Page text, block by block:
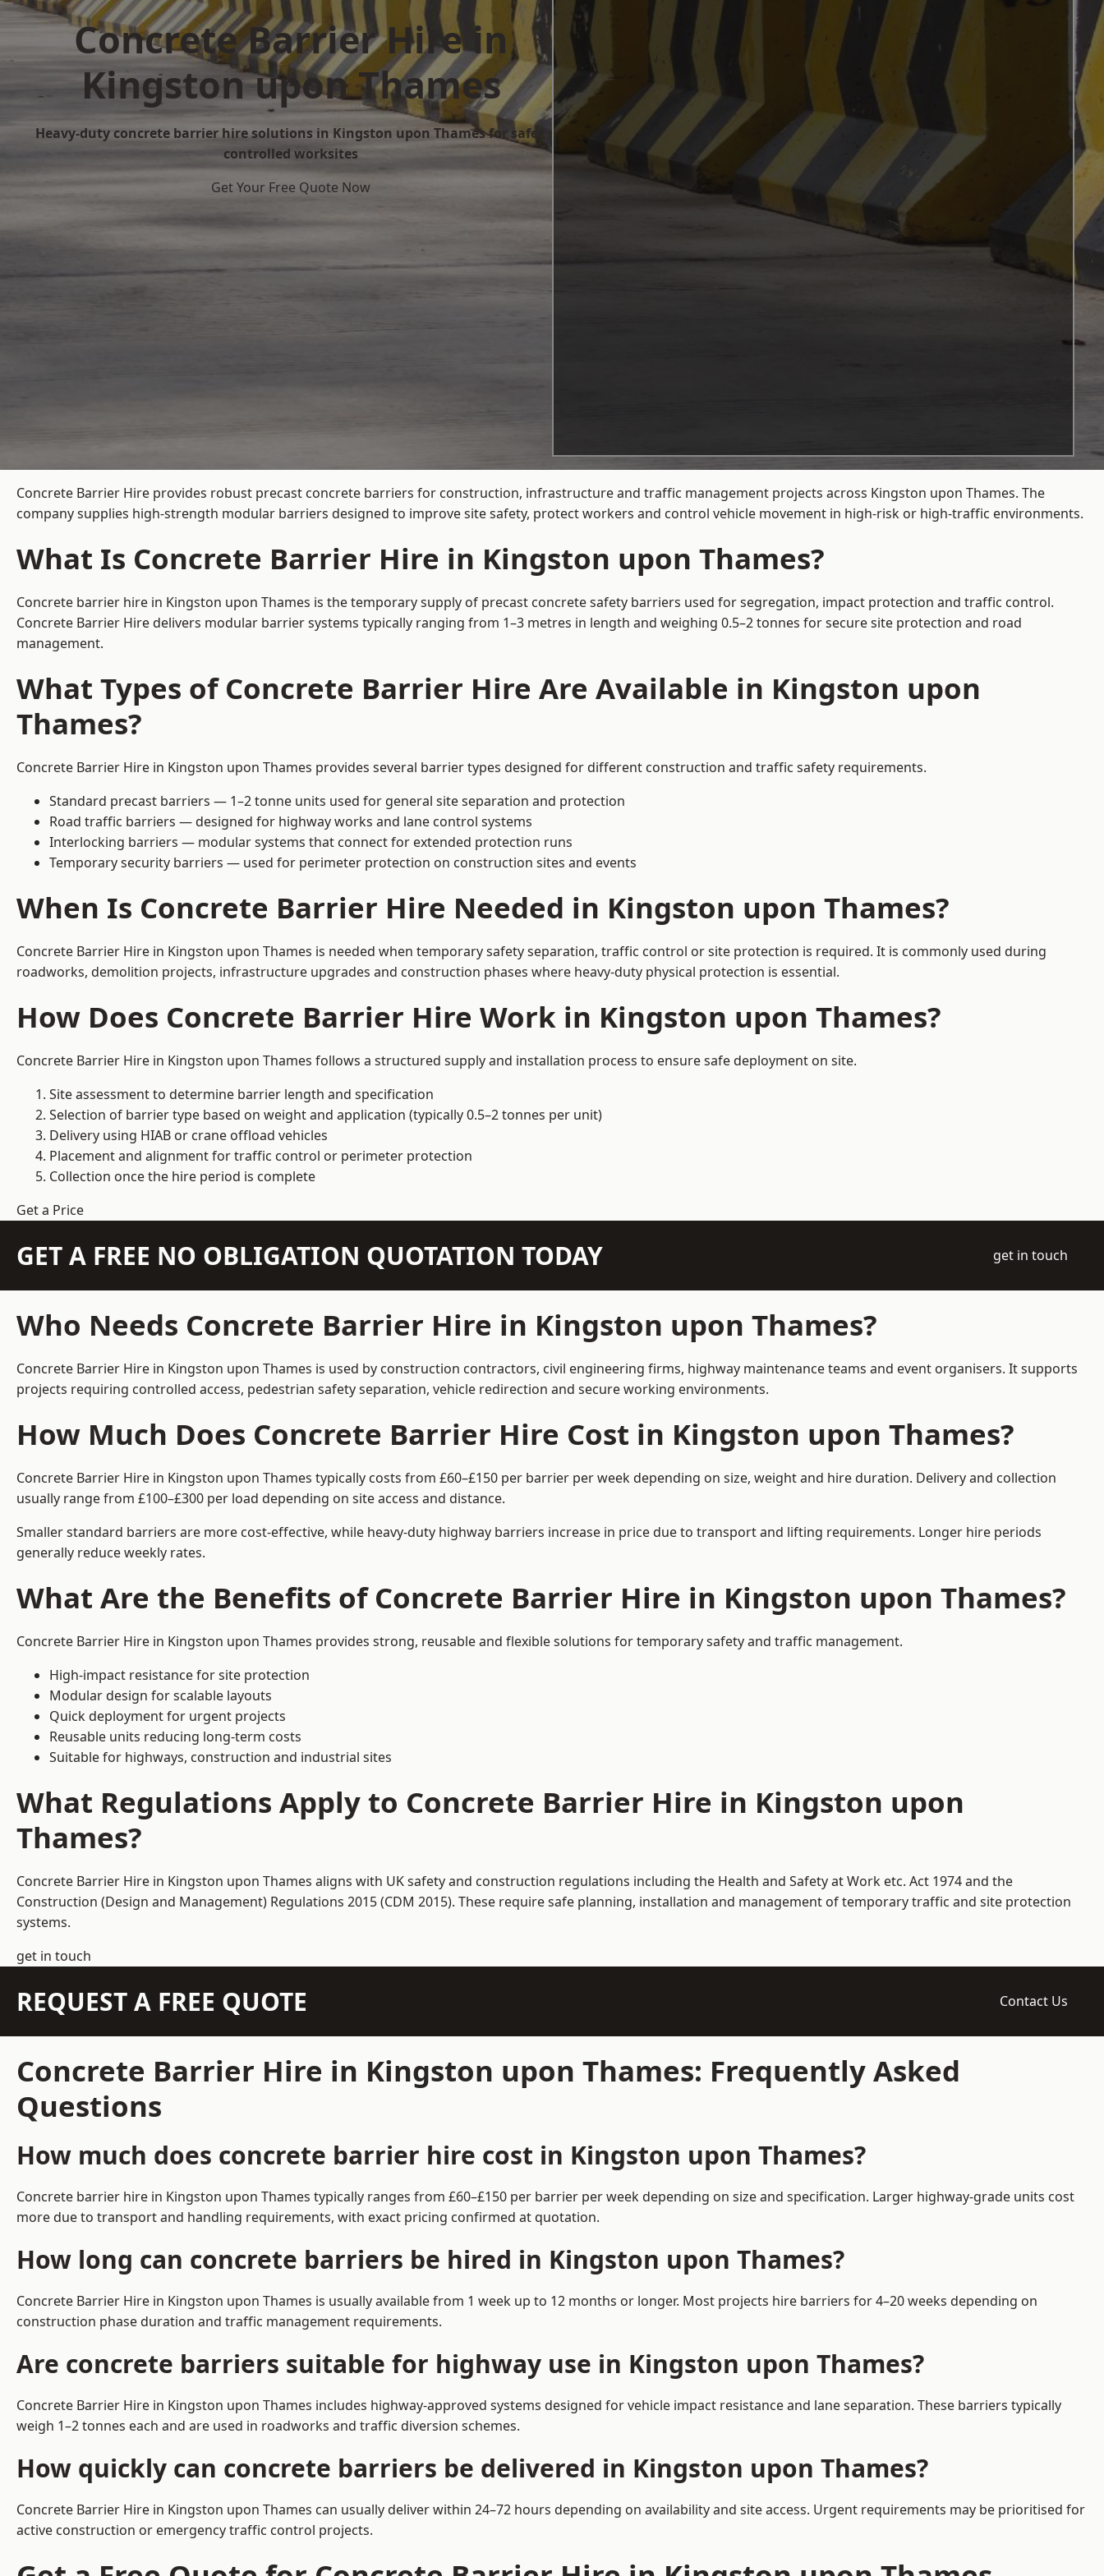
Concrete Barrier Hire in
Kingston upon Thames
Heavy-duty concrete barrier hire solutions in Kingston upon Thames for safer,
controlled worksites
Get Your Free Quote Now
Concrete Barrier Hire provides robust precast concrete barriers for construction, infrastructure and traffic management projects across Kingston upon Thames. The
company supplies high-strength modular barriers designed to improve site safety, protect workers and control vehicle movement in high-risk or high-traffic environments.
What Is Concrete Barrier Hire in Kingston upon Thames?
Concrete barrier hire in Kingston upon Thames is the temporary supply of precast concrete safety barriers used for segregation, impact protection and traffic control.
Concrete Barrier Hire delivers modular barrier systems typically ranging from 1–3 metres in length and weighing 0.5–2 tonnes for secure site protection and road
management.
What Types of Concrete Barrier Hire Are Available in Kingston upon
Thames?
Concrete Barrier Hire in Kingston upon Thames provides several barrier types designed for different construction and traffic safety requirements.
Standard precast barriers — 1–2 tonne units used for general site separation and protection
Road traffic barriers — designed for highway works and lane control systems
Interlocking barriers — modular systems that connect for extended protection runs
Temporary security barriers — used for perimeter protection on construction sites and events
When Is Concrete Barrier Hire Needed in Kingston upon Thames?
Concrete Barrier Hire in Kingston upon Thames is needed when temporary safety separation, traffic control or site protection is required. It is commonly used during
roadworks, demolition projects, infrastructure upgrades and construction phases where heavy-duty physical protection is essential.
How Does Concrete Barrier Hire Work in Kingston upon Thames?
Concrete Barrier Hire in Kingston upon Thames follows a structured supply and installation process to ensure safe deployment on site.
Site assessment to determine barrier length and specification
Selection of barrier type based on weight and application (typically 0.5–2 tonnes per unit)
Delivery using HIAB or crane offload vehicles
Placement and alignment for traffic control or perimeter protection
Collection once the hire period is complete
Get a Price
GET A FREE NO OBLIGATION QUOTATION TODAY get in touch
Who Needs Concrete Barrier Hire in Kingston upon Thames?
Concrete Barrier Hire in Kingston upon Thames is used by construction contractors, civil engineering firms, highway maintenance teams and event organisers. It supports
projects requiring controlled access, pedestrian safety separation, vehicle redirection and secure working environments.
How Much Does Concrete Barrier Hire Cost in Kingston upon Thames?
Concrete Barrier Hire in Kingston upon Thames typically costs from £60–£150 per barrier per week depending on size, weight and hire duration. Delivery and collection
usually range from £100–£300 per load depending on site access and distance.
Smaller standard barriers are more cost-effective, while heavy-duty highway barriers increase in price due to transport and lifting requirements. Longer hire periods
generally reduce weekly rates.
What Are the Benefits of Concrete Barrier Hire in Kingston upon Thames?
Concrete Barrier Hire in Kingston upon Thames provides strong, reusable and flexible solutions for temporary safety and traffic management.
High-impact resistance for site protection
Modular design for scalable layouts
Quick deployment for urgent projects
Reusable units reducing long-term costs
Suitable for highways, construction and industrial sites
What Regulations Apply to Concrete Barrier Hire in Kingston upon
Thames?
Concrete Barrier Hire in Kingston upon Thames aligns with UK safety and construction regulations including the Health and Safety at Work etc. Act 1974 and the
Construction (Design and Management) Regulations 2015 (CDM 2015). These require safe planning, installation and management of temporary traffic and site protection
systems.
get in touch
REQUEST A FREE QUOTE Contact Us
Concrete Barrier Hire in Kingston upon Thames: Frequently Asked
Questions
How much does concrete barrier hire cost in Kingston upon Thames?
Concrete barrier hire in Kingston upon Thames typically ranges from £60–£150 per barrier per week depending on size and specification. Larger highway-grade units cost
more due to transport and handling requirements, with exact pricing confirmed at quotation.
How long can concrete barriers be hired in Kingston upon Thames?
Concrete Barrier Hire in Kingston upon Thames is usually available from 1 week up to 12 months or longer. Most projects hire barriers for 4–20 weeks depending on
construction phase duration and traffic management requirements.
Are concrete barriers suitable for highway use in Kingston upon Thames?
Concrete Barrier Hire in Kingston upon Thames includes highway-approved systems designed for vehicle impact resistance and lane separation. These barriers typically
weigh 1–2 tonnes each and are used in roadworks and traffic diversion schemes.
How quickly can concrete barriers be delivered in Kingston upon Thames?
Concrete Barrier Hire in Kingston upon Thames can usually deliver within 24–72 hours depending on availability and site access. Urgent requirements may be prioritised for
active construction or emergency traffic control projects.